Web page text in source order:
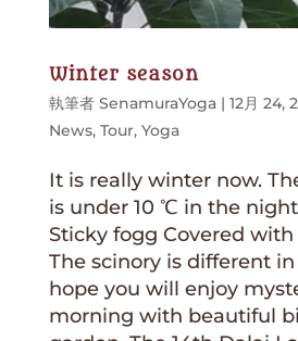
Winter season
執筆者 SenamuraYoga| 12月 24,
News, Tour, Yoga
It is really winter now.
is under 10 ℃ in the
Sticky fogg Covered
The scinory is different
hope you will enjoy
morning with beautiful